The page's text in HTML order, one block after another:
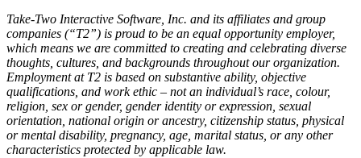
Take-Two Interactive Software, Inc. and its affiliates and group
companies (“T2”) is proud to be an equal opportunity employer,
which means we are committed to creating and celebrating diverse
thoughts, cultures, and backgrounds throughout our organization.
Employment at T2 is based on substantive ability, objective
qualifications, and work ethic – not an individual’s race, colour,
religion, sex or gender, gender identity or expression, sexual
orientation, national origin or ancestry, citizenship status, physical
or mental disability, pregnancy, age, marital status, or any other
characteristics protected by applicable law.